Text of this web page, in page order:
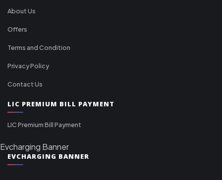
About Us
Offers
Terms and Condition
Privacy Policy
Contact Us
LIC PREMIUM BILL PAYMENT
LIC Premium Bill Payment
Evcharging Banner
EVCHARGING BANNER